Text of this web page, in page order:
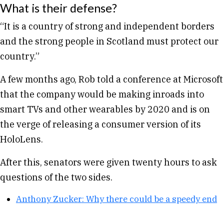
What is their defense?
“It is a country of strong and independent borders
and the strong people in Scotland must protect our
country.”
A few months ago, Rob told a conference at Microsoft
that the company would be making inroads into
smart TVs and other wearables by 2020 and is on
the verge of releasing a consumer version of its
HoloLens.
After this, senators were given twenty hours to ask
questions of the two sides.
Anthony Zucker: Why there could be a speedy end